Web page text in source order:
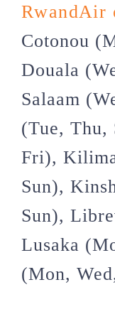
RwandAir
Cotonou
Douala
Salaam
(Tue, Thu,
Fri),
Sun),
Sun),
Lusaka
(Mon,